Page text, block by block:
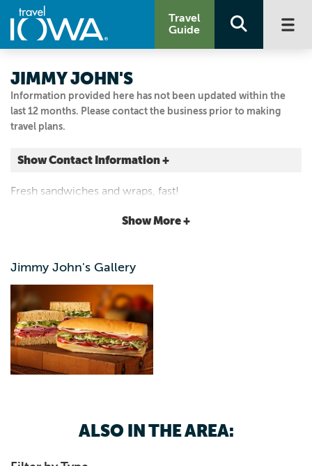
Travel
Guide
Information provided here has not been updated within the
last 12 months. Please contact the business prior to making
travel plans.
JIMMY JOHN'S
Show Contact Information +
608 Oskaloosa St.
641.204.0025
Fresh sandwiches and wraps, fast!
Show More +
Jimmy John's Gallery
ALSO IN THE AREA: